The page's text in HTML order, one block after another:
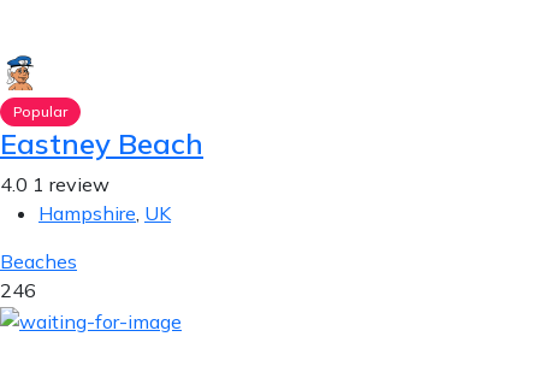
Popular
Eastney Beach
4.0 1 review
Hampshire, UK
Beaches
246